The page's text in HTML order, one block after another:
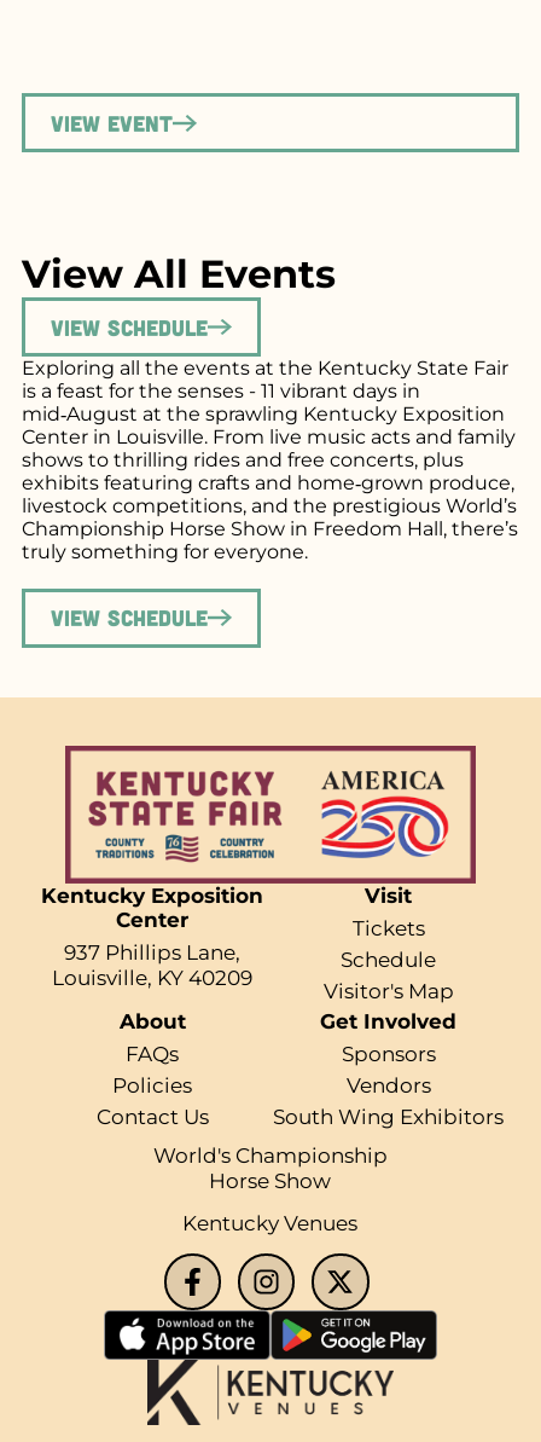
View Event
View All Events
View Schedule
Exploring all the events at the Kentucky State Fair
is a feast for the senses - 11 vibrant days in
mid‑August at the sprawling Kentucky Exposition
Center in Louisville. From live music acts and family
shows to thrilling rides and free concerts, plus
exhibits featuring crafts and home‑grown produce,
livestock competitions, and the prestigious World’s
Championship Horse Show in Freedom Hall, there’s
truly something for everyone.
View Schedule
Kentucky Exposition
Center
937 Phillips Lane,
Louisville, KY 40209
Visit
Tickets
Schedule
Visitor's Map
About
FAQs
Policies
Contact Us
Get Involved
Sponsors
Vendors
South Wing Exhibitors
World's Championship
Horse Show
Kentucky Venues